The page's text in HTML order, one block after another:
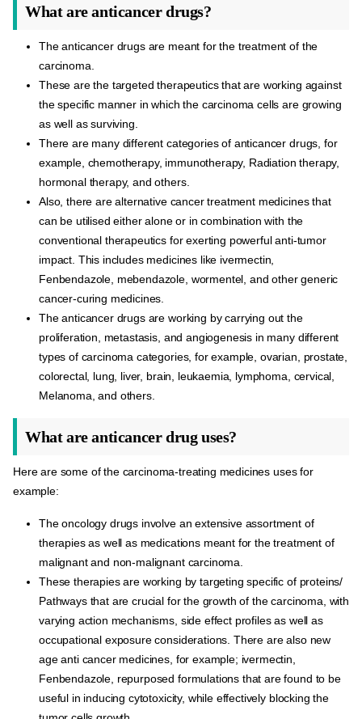
What are anticancer drugs?
The anticancer drugs are meant for the treatment of the
carcinoma.
These are the targeted therapeutics that are working against
the specific manner in which the carcinoma cells are growing
as well as surviving.
There are many different categories of anticancer drugs, for
example, chemotherapy, immunotherapy, Radiation therapy,
hormonal therapy, and others.
Also, there are alternative cancer treatment medicines that
can be utilised either alone or in combination with the
conventional therapeutics for exerting powerful anti-tumor
impact. This includes medicines like ivermectin,
Fenbendazole, mebendazole, wormentel, and other generic
cancer-curing medicines.
The anticancer drugs are working by carrying out the
proliferation, metastasis, and angiogenesis in many different
types of carcinoma categories, for example, ovarian, prostate,
colorectal, lung, liver, brain, leukaemia, lymphoma, cervical,
Melanoma, and others.
What are anticancer drug uses?
Here are some of the carcinoma-treating medicines uses for
example:
The oncology drugs involve an extensive assortment of
therapies as well as medications meant for the treatment of
malignant and non-malignant carcinoma.
These therapies are working by targeting specific of proteins/
Pathways that are crucial for the growth of the carcinoma, with
varying action mechanisms, side effect profiles as well as
occupational exposure considerations. There are also new
age anti cancer medicines, for example; ivermectin,
Fenbendazole, repurposed formulations that are found to be
useful in inducing cytotoxicity, while effectively blocking the